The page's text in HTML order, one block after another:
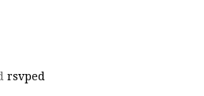
rsvped